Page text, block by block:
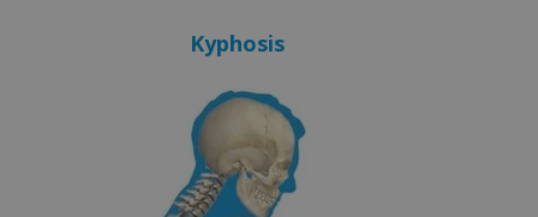
Kyphosis